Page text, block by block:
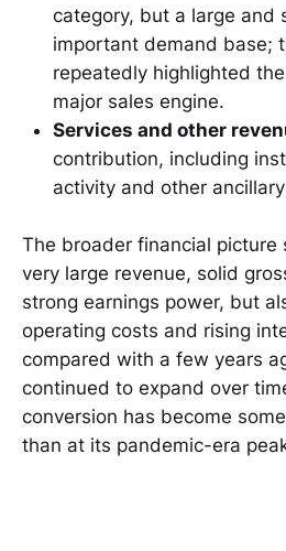
category, but a large and
important demand base;
repeatedly highlighted
major sales engine.
Services and other
contribution, including
activity and other
The broader financial picture
very large revenue, solid
strong earnings power, but
operating costs and rising
compared with a few years
continued to expand over
conversion has become
than at its pandemic-era